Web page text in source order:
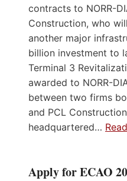
contracts to NORR-
Construction, who
another major
billion investment to
Terminal 3
awarded to NORR-
between two firms
and PCL
headquartered…
Apply for ECAO